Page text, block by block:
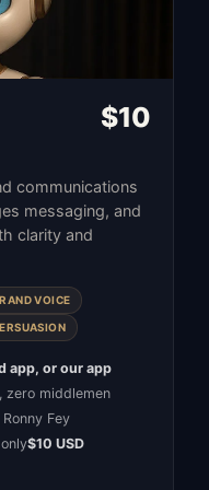
$10
communications
messaging, and
clarity and
VOICE
app, or our app
zero middlemen
Fey
$10 USD